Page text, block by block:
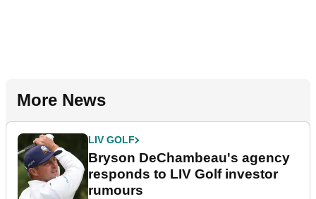
More News
LIV GOLF
Bryson DeChambeau's agency
responds to LIV Golf investor
rumours